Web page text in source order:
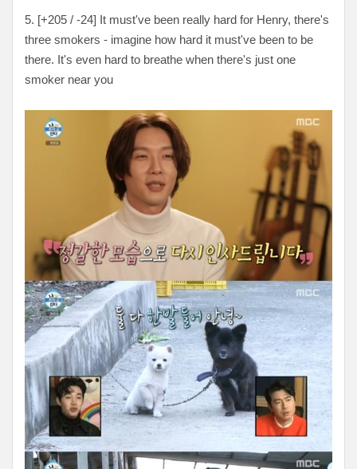
5. [+205 / -24] It must've been really hard for Henry, there's
three smokers - imagine how hard it must've been to be
there. It's even hard to breathe when there's just one
smoker near you